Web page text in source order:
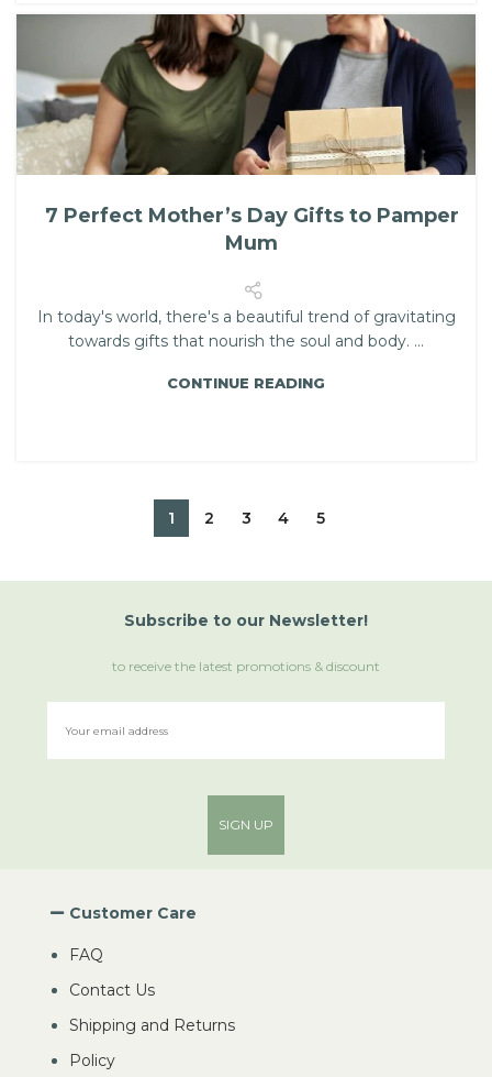
7 Perfect Mother’s Day Gifts to Pamper
Mum
In today's world, there's a beautiful trend of gravitating
towards gifts that nourish the soul and body. ...
CONTINUE READING
1 2 3 4 5
Subscribe to our Newsletter!
to receive the latest promotions & discount
SIGN UP
Customer Care
FAQ
Contact Us
Shipping and Returns
Policy